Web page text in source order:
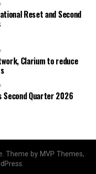
Reset and Second
Clarium to reduce
Quarter 2026
Theme by MVP Themes,